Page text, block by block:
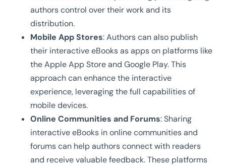
authors control over their work and its
distribution.
Mobile App Stores: Authors can also publish
their interactive eBooks as apps on platforms like
the Apple App Store and Google Play. This
approach can enhance the interactive
experience, leveraging the full capabilities of
mobile devices.
Online Communities and Forums: Sharing
interactive eBooks in online communities and
forums can help authors connect with readers
and receive valuable feedback. These platforms